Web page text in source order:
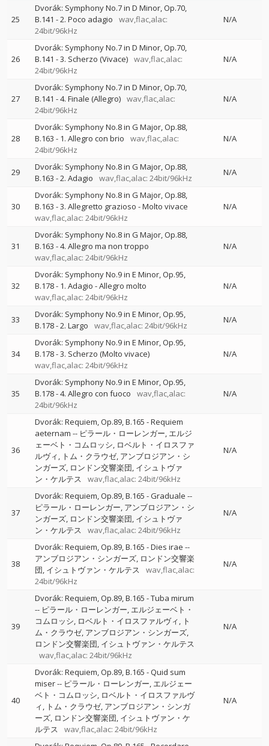
25
Dvorák: Symphony No.7 in D Minor, Op.70,
B.141 - 2. Poco adagio
wav,flac,alac:
24bit/96kHz
N/A
26
Dvorák: Symphony No.7 in D Minor, Op.70,
B.141 - 3. Scherzo (Vivace) wav,flac,alac:
24bit/96kHz
N/A
27
Dvorák: Symphony No.7 in D Minor, Op.70,
B.141 - 4. Finale (Allegro) wav,flac,alac:
24bit/96kHz
N/A
28
Dvorák: Symphony No.8 in G Major, Op.88,
B.163 - 1. Allegro con brio
wav,flac,alac:
24bit/96kHz
N/A
29
Dvorák: Symphony No.8 in G Major, Op.88,
B.163 - 2. Adagio
wav,flac,alac: 24bit/96kHz
N/A
30
Dvorák: Symphony No.8 in G Major, Op.88,
B.163 - 3. Allegretto grazioso - Molto vivace
wav,flac,alac: 24bit/96kHz
N/A
31
Dvorák: Symphony No.8 in G Major, Op.88,
B.163 - 4. Allegro ma non troppo
wav,flac,alac: 24bit/96kHz
N/A
32
Dvorák: Symphony No.9 in E Minor, Op.95,
B.178 - 1. Adagio - Allegro molto
wav,flac,alac: 24bit/96kHz
N/A
33
Dvorák: Symphony No.9 in E Minor, Op.95,
B.178 - 2. Largo
wav,flac,alac: 24bit/96kHz
N/A
34
Dvorák: Symphony No.9 in E Minor, Op.95,
B.178 - 3. Scherzo (Molto vivace)
wav,flac,alac: 24bit/96kHz
N/A
35
Dvorák: Symphony No.9 in E Minor, Op.95,
B.178 - 4. Allegro con fuoco
wav,flac,alac:
24bit/96kHz
N/A
36
Dvorák: Requiem, Op.89, B.165 - Requiem
aeternam -- ピラール・ローレンガー エルジ
ェーベト・コムロッシ ロベルト・イロスファ
ルヴィ
トム・クラウゼ アンブロジアン・シ
ンガーズ ロンドン交響楽団 イシュトヴァ
ン・ケルテス
wav,flac,alac: 24bit/96kHz
N/A
37
Dvorák: Requiem, Op.89, B.165 - Graduale --
ピラール・ローレンガー アンブロジアン・シ
ンガーズ ロンドン交響楽団 イシュトヴァ
ン・ケルテス
wav,flac,alac: 24bit/96kHz
N/A
38
Dvorák: Requiem, Op.89, B.165 - Dies irae --
アンブロジアン・シンガーズ ロンドン交響楽
団 イシュトヴァン・ケルテス
wav,flac,alac:
24bit/96kHz
N/A
39
Dvorák: Requiem, Op.89, B.165 - Tuba mirum
-- ピラール・ローレンガー エルジェーベト・
コムロッシ ロベルト・イロスファルヴィ
ト
ム・クラウゼ アンブロジアン・シンガーズ
ロンドン交響楽団 イシュトヴァン・ケルテス
wav,flac,alac: 24bit/96kHz
N/A
40
Dvorák: Requiem, Op.89, B.165 - Quid sum
miser-- ピラール・ローレンガー エルジェー
ベト・コムロッシ ロベルト・イロスファルヴ
ィ
トム・クラウゼ アンブロジアン・シンガ
ーズ ロンドン交響楽団 イシュトヴァン・ケ
ルテス
wav,flac,alac: 24bit/96kHz
N/A